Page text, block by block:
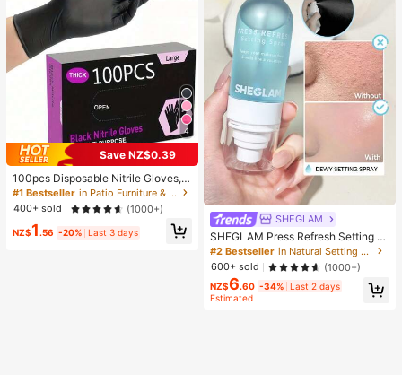
4
Save NZ$0.39
100pcs Disposable Nitrile Gloves, B
lack, Size S/M/L/XL Available. Dura
ble Household Cleaning Gloves, Sui
table For Kitchen, Bathroom, Cleani
ng, Beauty, Hair Dyeing And Pet Ca
re (No Packaging Box). 4/50/100Pc
#1 Bestseller
in Patio Furniture & Accessory&Garden Picnic Suppl
400+ sold
(1000+)
NZ$1.56 -20% Last 3 days
SHEGLAM
SHEGLAM Press Refresh Setting S
pray Brand Beauty Cosmetic Make
up For Women And Girls
#2 Bestseller
in Natural Setting Spray
600+ sold
(1000+)
NZ$6.60 -34% Last 2 days
Estimated